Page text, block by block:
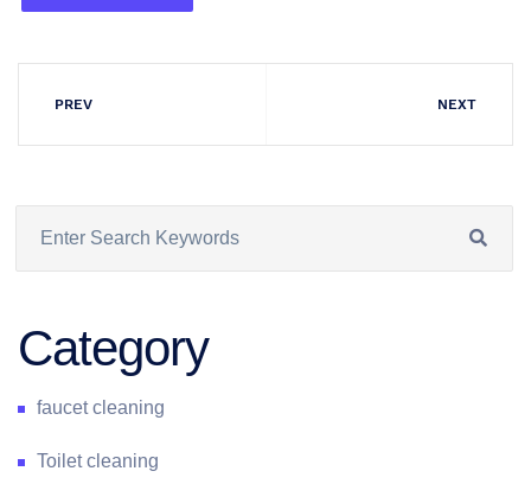
PREV NEXT
Category
faucet cleaning
Toilet cleaning